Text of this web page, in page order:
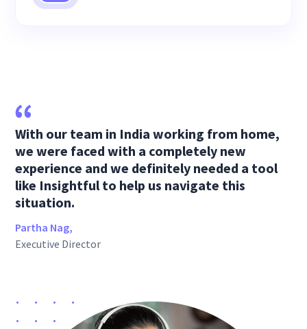
With our team in India working from home,
we were faced with a completely new
experience and we definitely needed a tool
like Insightful to help us navigate this
situation.
Partha Nag,
Executive Director